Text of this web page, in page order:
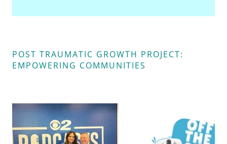
POST TRAUMATIC GROWTH PROJECT:
EMPOWERING COMMUNITIES